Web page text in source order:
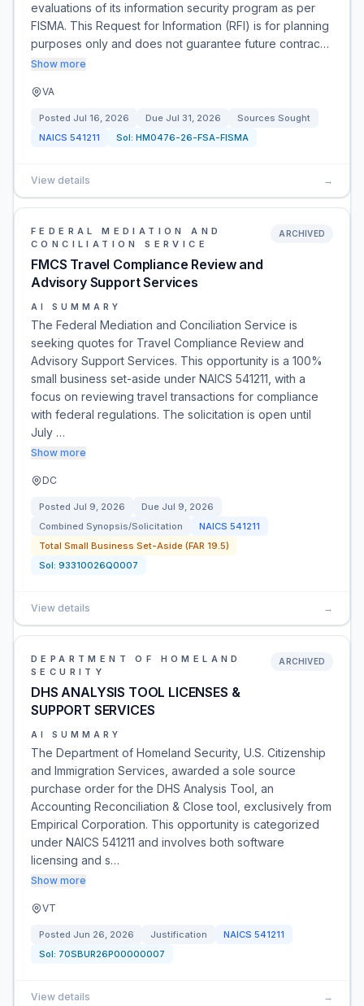
evaluations of its information security program as per
FISMA. This Request for Information (RFI) is for planning
purposes only and does not guarantee future contrac…
Show more
VA
Posted Jul 16, 2026 Due Jul 31, 2026
Sources Sought
NAICS 541211 Sol: HM0476-26-FSA-FISMA
View details →
FEDERAL MEDIATION AND
CONCILIATION SERVICE
FMCS Travel Compliance Review and
Advisory Support Services
ARCHIVED
AI SUMMARY
The Federal Mediation and Conciliation Service is
seeking quotes for Travel Compliance Review and
Advisory Support Services. This opportunity is a 100%
small business set-aside under NAICS 541211, with a
focus on reviewing travel transactions for compliance
with federal regulations. The solicitation is open until
July …
Show more
DC
Posted Jul 9, 2026 Due Jul 9, 2026
Combined Synopsis/Solicitation
NAICS 541211
Total Small Business Set-Aside (FAR 19.5)
Sol: 93310026Q0007
View details →
DEPARTMENT OF HOMELAND
SECURITY
DHS ANALYSIS TOOL LICENSES &
SUPPORT SERVICES
ARCHIVED
AI SUMMARY
The Department of Homeland Security, U.S. Citizenship
and Immigration Services, awarded a sole source
purchase order for the DHS Analysis Tool, an
Accounting Reconciliation & Close tool, exclusively from
Empirical Corporation. This opportunity is categorized
under NAICS 541211 and involves both software
licensing and s…
Show more
VT
Posted Jun 26, 2026 Justification NAICS 541211
Sol: 70SBUR26P00000007
View details →